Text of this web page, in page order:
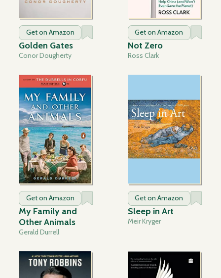
Get on Amazon
Golden Gates
Conor Dougherty
Get on Amazon
Not Zero
Ross Clark
Get on Amazon
My Family and
Other Animals
Gerald Durrell
Get on Amazon
Sleep in Art
Meir Kryger